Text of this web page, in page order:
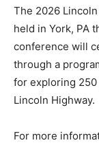
The 2026
held in York, PA
conference will
through a
for exploring
Lincoln Highway.
For more